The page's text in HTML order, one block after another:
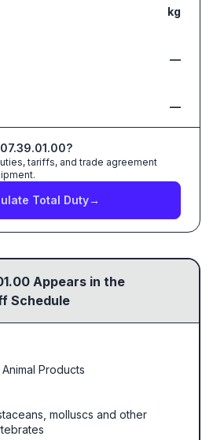
kg
—
—
?
tariffs, and trade agreement
Total Duty→
Appears in the
Schedule
Products
molluscs and other